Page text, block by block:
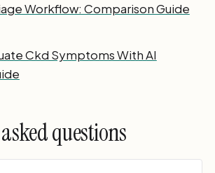
Workflow: Comparison Guide
Ckd Symptoms With AI
questions